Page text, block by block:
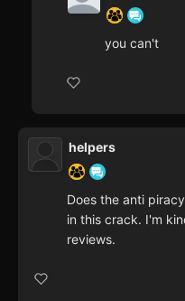
you can't
helpers
Does the anti
in this crack. I'm
reviews.